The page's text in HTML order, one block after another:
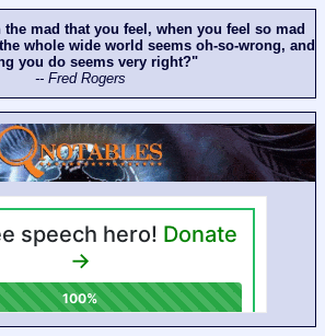
mad that you feel, when you feel so mad
whole wide world seems oh-so-wrong, and
you do seems very right?"
-- Fred Rogers